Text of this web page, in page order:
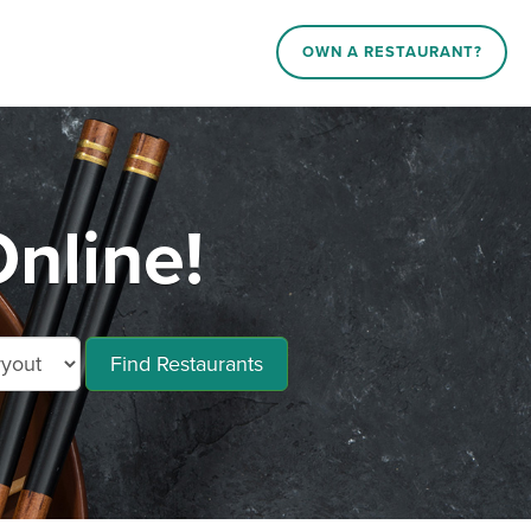
OWN A RESTAURANT?
Find Restaurants